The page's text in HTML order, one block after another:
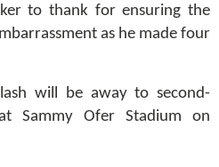
to thank for ensuring the
as he made four
will be away to second-
Sammy Ofer Stadium on